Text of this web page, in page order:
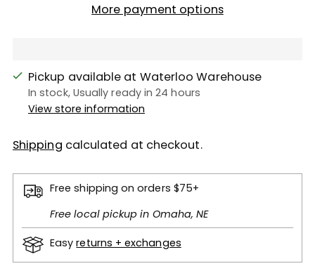
More payment options
Pickup available at Waterloo Warehouse
In stock, Usually ready in 24 hours
View store information
Shipping calculated at checkout.
Free shipping on orders $75+
Free local pickup in Omaha, NE
Easyreturns + exchanges